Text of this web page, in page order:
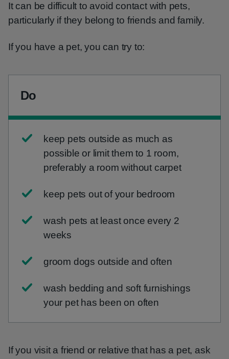
It can be difficult to avoid contact with pets,
particularly if they belong to friends and family.
If you have a pet, you can try to:
Do
keep pets outside as much as
possible or limit them to 1 room,
preferably a room without carpet
keep pets out of your bedroom
wash pets at least once every 2
weeks
groom dogs outside and often
wash bedding and soft furnishings
your pet has been on often
If you visit a friend or relative that has a pet, ask